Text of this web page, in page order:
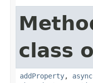
class
addProperty, async